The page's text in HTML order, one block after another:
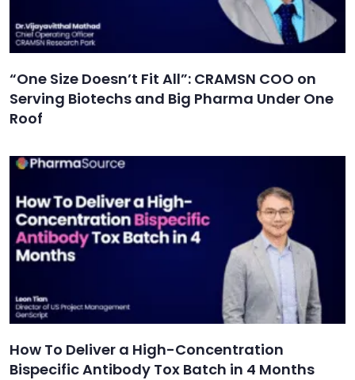
“One Size Doesn’t Fit All”: CRAMSN COO on
Serving Biotechs and Big Pharma Under One
Roof
How To Deliver a High-Concentration
Bispecific Antibody Tox Batch in 4 Months